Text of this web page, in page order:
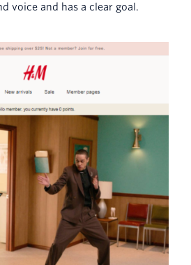
voice and has a clear goal.